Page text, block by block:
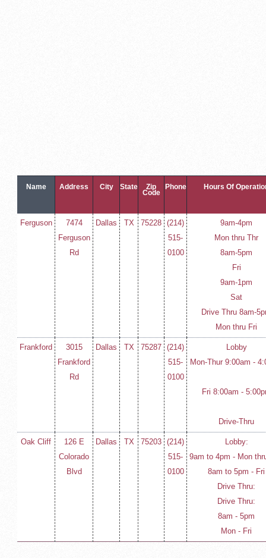
Name Address City State Zip
Code
Phone Hours Of
Ferguson
7474
Ferguson
Rd
Dallas TX 75228
(214)
515-
0100
9am-4pm
Mon thru Thr
8am-5pm
Fri
9am-1pm
Sat
Drive Thru 8am-
Mon thru Fri
Frankford
3015
Frankford
Rd
Dallas TX 75287
(214)
515-
0100
Lobby
Mon-Thur 9:00am -
Fri 8:00am -
Drive-Thru
Oak Cliff
126 E
Colorado
Blvd
Dallas TX 75203
(214)
515-
0100
Lobby:
9am to 4pm - Mon
8am to 5pm - Fri
Drive Thru:
Drive Thru:
8am - 5pm
Mon - Fri